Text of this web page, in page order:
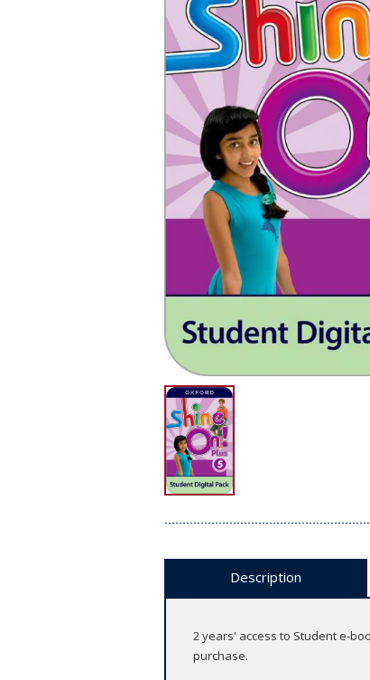
Description
2 years' access to Student e-
purchase.